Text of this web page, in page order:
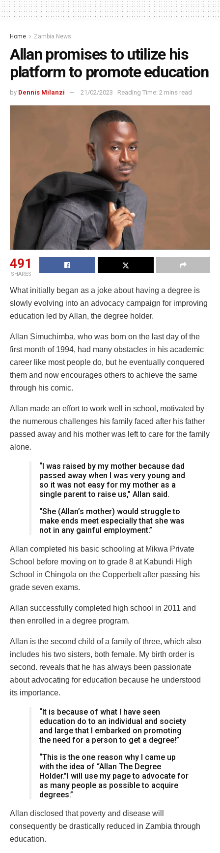
Home Zambia News
Allan promises to utilize his
platform to promote education
by Dennis Milanzi 21/02/2023 Reading Time: 2 mins read
491
SHARES
What initially began as a joke about having a degree is
slowly evolving into an advocacy campaign for improving
education led by Allan, the degree holder.
Allan Simuchimba, who was born on the last day of the
first month of 1994, had many obstacles in his academic
career like most people do, but he eventually conquered
them and now encourages others to achieve the same
through his comic.
Allan made an effort to work well in school, motivated by
the numerous challenges his family faced after his father
passed away and his mother was left to care for the family
alone.
“I was raised by my mother because dad
passed away when I was very young and
so it was not easy for my mother as a
single parent to raise us,” Allan said.
“She (Allan’s mother) would struggle to
make ends meet especially that she was
not in any gainful employment.”
Allan completed his basic schooling at Mikwa Private
School before moving on to grade 8 at Kabundi High
School in Chingola on the Copperbelt after passing his
grade seven exams.
Allan successfully completed high school in 2011 and
then enrolled in a degree program.
Allan is the second child of a family of three, which also
includes his two sisters, both female. My birth order is
second. reveals that he has always been passionate
about advocating for education because he understood
its importance.
“It is because of what I have seen
education do to an individual and society
and large that I embarked on promoting
the need for a person to get a degree!”
“This is the one reason why I came up
with the idea of “Allan The Degree
Holder.”I will use my page to advocate for
as many people as possible to acquire
degrees.”
Allan disclosed that poverty and disease will
consequently be drastically reduced in Zambia through
education.